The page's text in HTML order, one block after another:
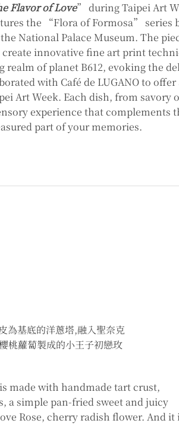
Flavor of Love” during Taipei Art
the “Flora of Formosa” series
National Palace Museum. The
innovative fine art print
of planet B612, evoking the
with Café de LUGANO to
Art Week. Each dish, from savory
experience that complements
part of your memories.
為基底的洋蔥塔,融入聖奈克
桃蘿蔔製成的小王子初戀玫
made with handmade tart crust,
a simple pan-fried sweet and juicy
Rose, cherry radish flower. And it